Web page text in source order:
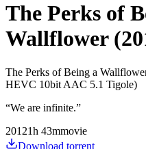
The Perks of
Wallflower
The Perks of Being a
HEVC 10bit AAC 5.1 Tigole)
“We are infinite.”
20121h 43mmovie
Download torrent